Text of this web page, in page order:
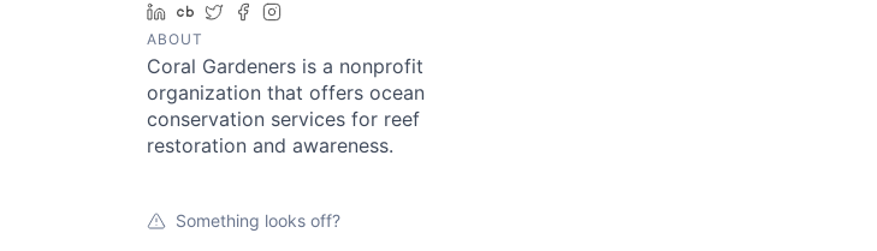
LinkedIn
Crunchbase
TwitterFacebook
ABOUT
Coral Gardeners is a nonprofit
organization that offers ocean
conservation services for reef
restoration and awareness.
Something looks off?